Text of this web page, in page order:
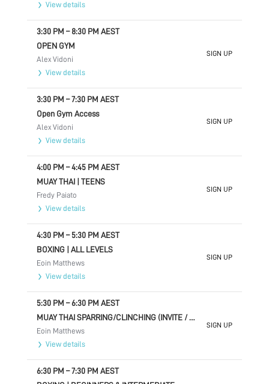
View details
3:30 PM – 8:30 PM AEST
OPEN GYM
Alex Vidoni
View details
SIGN UP
3:30 PM –7:30 PM AEST
Open Gym Access
Alex Vidoni
View details
SIGN UP
4:00 PM –4:45 PM AEST
MUAY THAI | TEENS
Fredy Paiato
View details
SIGN UP
4:30 PM – 5:30 PM AEST
BOXING | ALL LEVELS
Eoin Matthews
View details
SIGN UP
5:30 PM –6:30 PM AEST
MUAY THAI SPARRING/CLINCHING (INVITE / ADVANCED ONLY)
Eoin Matthews
View details
SIGN UP
6:30 PM –7:30 PM AEST